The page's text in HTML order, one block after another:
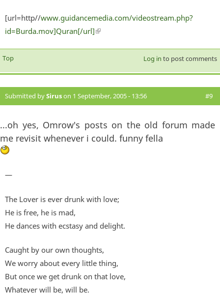
[url=http//www.guidancemedia.com/videostream.php?
id=Burda.mov]Quran[/url](link is external)
Top Log in to post comments
Submitted bySiruson 1 September, 2005 - 13:56 #9
...oh yes, Omrow's posts on the old forum made
me revisit whenever i could. funny fella
—
The Lover is ever drunk with love;
He is free, he is mad,
He dances with ecstasy and delight.
Caught by our own thoughts,
We worry about every little thing,
But once we get drunk on that love,
Whatever will be, will be.